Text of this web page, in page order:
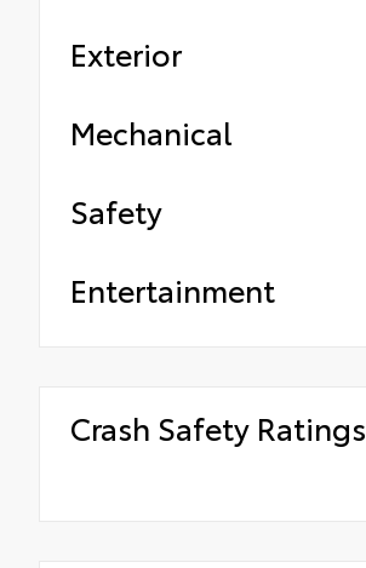
Exterior
Mechanical
Safety
Entertainment
Crash Safety Ratings